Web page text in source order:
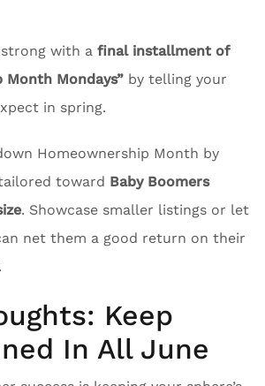
with a final installment of
Month Mondays” by telling your
in spring.
Homeownership Month by
toward Baby Boomers
. Showcase smaller listings or let
net them a good return on their
Keep
In All June